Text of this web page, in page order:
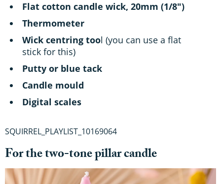
Flat cotton candle wick, 20mm (1/8")
Thermometer
Wick centring tool (you can use a flat
stick for this)
Putty or blue tack
Candle mould
Digital scales
SQUIRREL_PLAYLIST_10169064
For the two-tone pillar candle